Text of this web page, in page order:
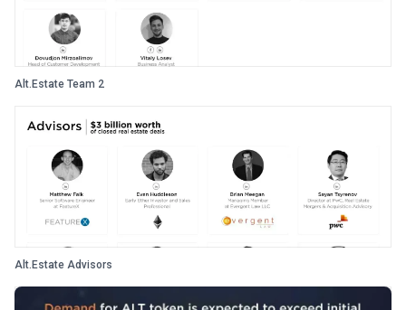
Alt.Estate Team 2
Alt.Estate Advisors